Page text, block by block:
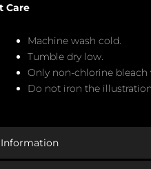
Care
Machine wash cold.
Tumble dry low.
Only non-chlorine bleach
Do not iron the